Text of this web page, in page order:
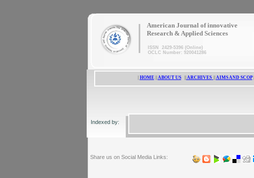
Share us on Social Media Links:
Indexed by:
HOME|| ABOUT US ARCHIVES AIMS AND SCOP||
American Journal of innovative
Research & Applied Sciences
ISSN 2429-5396 (Online)
OCLC Number: 920041286
|